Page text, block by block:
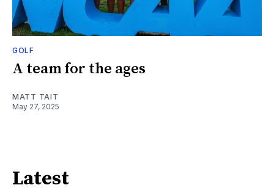
GOLF
A team for the ages
MATT TAIT
May 27, 2025
Latest